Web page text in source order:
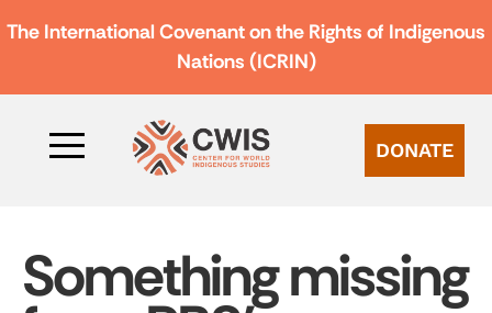
The International Covenant on the Rights of Indigenous
Nations (ICRIN)
DONATE
Something missing